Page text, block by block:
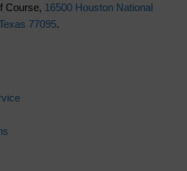
Course, 16500 Houston National
77095.